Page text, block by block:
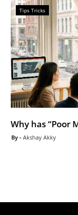
Tips Tricks
Why has “Poor
Akshay Akky